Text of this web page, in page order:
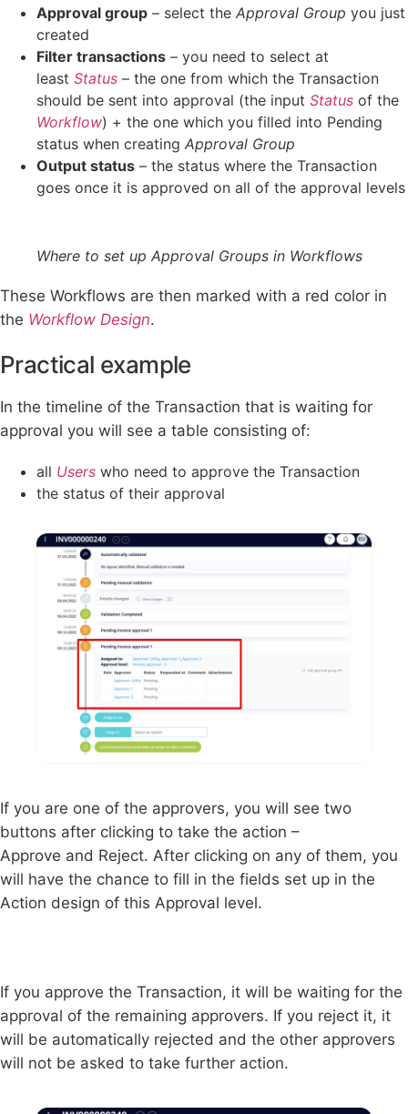
Approval group – select the Approval Group you just
created
Filter transactions – you need to select at
least Status – the one from which the Transaction
should be sent into approval (the input Status of the
Workflow) + the one which you filled into Pending
status when creating Approval Group
Output status – the status where the Transaction
goes once it is approved on all of the approval levels
Where to set up Approval Groups in Workflows
These Workflows are then marked with a red color in
the Workflow Design.
Practical example
In the timeline of the Transaction that is waiting for
approval you will see a table consisting of:
all Users who need to approve the Transaction
the status of their approval
If you are one of the approvers, you will see two
buttons after clicking to take the action –
Approve and Reject. After clicking on any of them, you
will have the chance to fill in the fields set up in the
Action design of this Approval level.
If you approve the Transaction, it will be waiting for the
approval of the remaining approvers. If you reject it, it
will be automatically rejected and the other approvers
will not be asked to take further action.